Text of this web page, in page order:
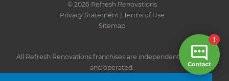
© 2026 Refresh Renovations
Privacy Statement| Terms of Use
Sitemap
All Refresh Renovations franchises are independently owned
and operated.